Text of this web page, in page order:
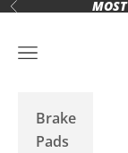
Skip to content
Previous
Open
Brake
Pads